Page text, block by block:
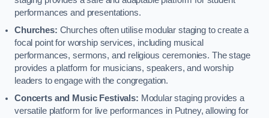
performances and presentations.
Churches: Churches often utilise modular staging to create a
focal point for worship services, including musical
performances, sermons, and religious ceremonies. The stage
provides a platform for musicians, speakers, and worship
leaders to engage with the congregation.
Concerts and Music Festivals: Modular staging provides a
versatile platform for live performances in Putney, allowing for